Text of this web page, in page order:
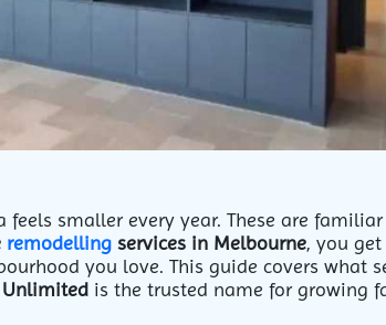
smaller every year. These are
remodelling services in Melbourne, you
you love. This guide covers what
is the trusted name for growing